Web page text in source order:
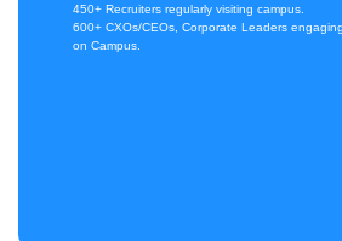
450+ Recruiters regularly visiting campus.
600+ CXOs/CEOs, Corporate Leaders
on Campus.